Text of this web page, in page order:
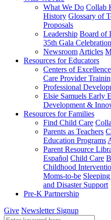
What We Do Collab
History Glossary of
Proposals
Leadership Board of
35th Gala Celebration
Newsroom Articles
Resources for Educators
Centers of Excellence
Care Provider
Professional
Elsie Samuels Early
Development &
Resources for Families
Find Child Care
Parents as Teachers
Education Programs
Parent Resource
Español Child Care
Childhood
Moms-to-be
and Disaster Support
Pre-K Partnership
Give Newsletter Signup